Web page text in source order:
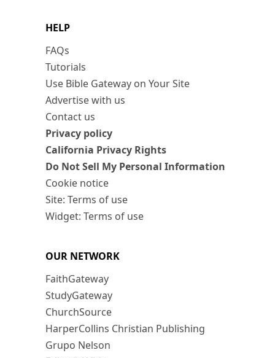
HELP
FAQs
Tutorials
Use Bible Gateway on Your Site
Advertise with us
Contact us
Privacy policy
California Privacy Rights
Do Not Sell My Personal Information
Cookie notice
Site: Terms of use
Widget: Terms of use
OUR NETWORK
FaithGateway
StudyGateway
ChurchSource
HarperCollins Christian Publishing
Grupo Nelson